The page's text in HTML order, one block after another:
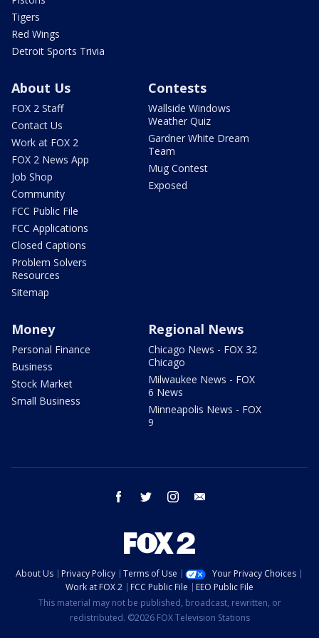
Tigers
Red Wings
Detroit Sports Trivia
About Us
FOX 2 Staff
Contact Us
Work at FOX 2
FOX 2 News App
Job Shop
Community
FCC Public File
FCC Applications
Closed Captions
Problem Solvers
Resources
Sitemap
Contests
Wallside Windows
Weather Quiz
Gardner White Dream
Team
Mug Contest
Exposed
Money
Personal Finance
Business
Stock Market
Small Business
Regional News
Chicago News - FOX 32
Chicago
Milwaukee News - FOX
6 News
Minneapolis News - FOX
9
facebook twitter instagram
About Us Privacy Policy Terms of Use
Your Privacy Choices
Work at FOX 2
FCC Public File
EEO Public File
This material may not be published, broadcast, rewritten, or
redistributed. ©2026 FOX Television Stations